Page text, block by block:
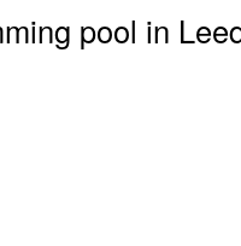
pool in